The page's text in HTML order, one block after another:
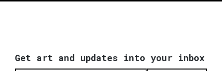
Get art and updates into your inbox